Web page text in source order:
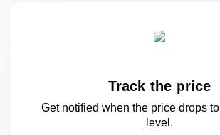
Track the price
Get notified when the price drops to
level.